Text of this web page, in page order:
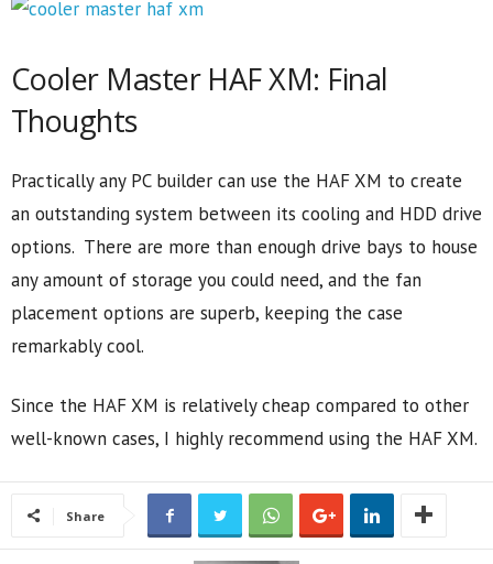
Cooler Master HAF XM: Final
Thoughts
Practically any PC builder can use the HAF XM to create
an outstanding system between its cooling and HDD drive
options. There are more than enough drive bays to house
any amount of storage you could need, and the fan
placement options are superb, keeping the case
remarkably cool.
Since the HAF XM is relatively cheap compared to other
well-known cases, I highly recommend using the HAF XM.
Share